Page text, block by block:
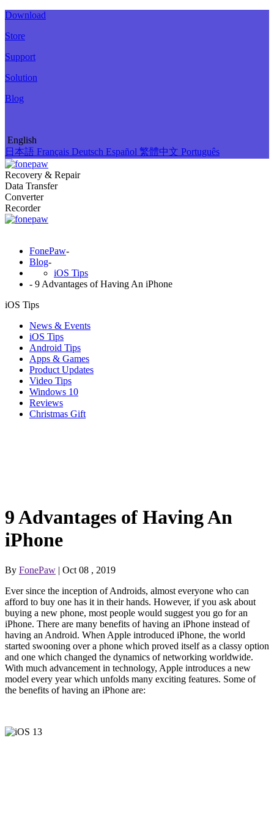
Download
Store
Support
Solution
Blog
English
日本語 Français Deutsch Español 繁體中文 Português
Recovery & Repair
Data Transfer
Converter
Recorder
FonePaw-
Blog-
iOS Tips
- 9 Advantages of Having An iPhone
iOS Tips
News & Events
iOS Tips
Android Tips
Apps & Games
Product Updates
Video Tips
Windows 10
Reviews
Christmas Gift
9 Advantages of Having An
iPhone
By FonePaw | Oct 08 , 2019
Ever since the inception of Androids, almost everyone who can
afford to buy one has it in their hands. However, if you ask about
buying a new phone, most people would suggest you go for an
iPhone. There are many benefits of having an iPhone instead of
having an Android. When Apple introduced iPhone, the world
started swooning over a phone which proved itself as a classy option
and one which changed the dynamics of networking worldwide.
With much advancement in technology, Apple introduces a new
model every year which unfolds many exciting features. Some of
the benefits of having an iPhone are: